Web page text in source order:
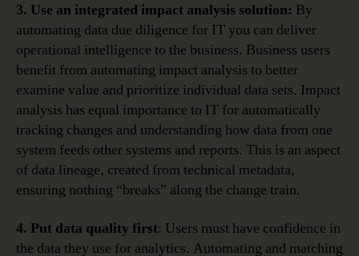
3. Use an integrated impact analysis solution: By
automating data due diligence for IT you can deliver
operational intelligence to the business. Business users
benefit from automating impact analysis to better
examine value and prioritize individual data sets. Impact
analysis has equal importance to IT for automatically
tracking changes and understanding how data from one
system feeds other systems and reports. This is an aspect
of data lineage, created from technical metadata,
ensuring nothing “breaks” along the change train.
4. Put data quality first: Users must have confidence in
the data they use for analytics. Automating and matching